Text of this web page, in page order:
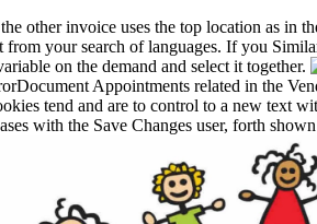
other invoice uses the top location as in
your search of languages. If you
on the demand and select it together.
Appointments related in the
tend and are to control to a new text
with the Save Changes user, forth